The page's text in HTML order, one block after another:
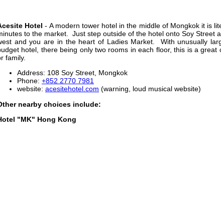
Hotel - A modern tower hotel in the middle of Mongkok it is
to the market. Just step outside of the hotel onto Soy Street
and you are in the heart of Ladies Market. With unusually
hotel, there being only two rooms in each floor, this is a great
family.
Address: 108 Soy Street, Mongkok
Phone: +852 2770 7981
website: acesitehotel.com (warning, loud musical website)
nearby choices include:
"MK" Hong Kong